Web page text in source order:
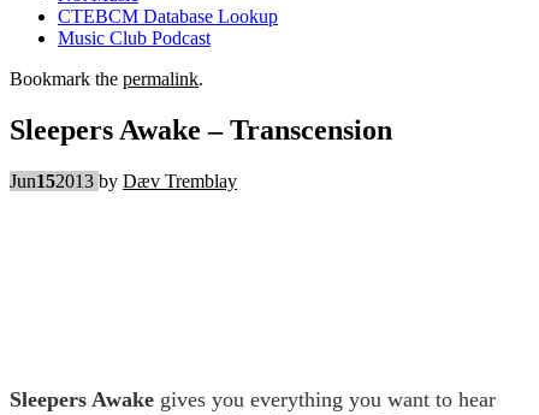
CTEBCM Database Lookup
Music Club Podcast
Bookmark the permalink.
Sleepers Awake – Transcension
Jun152013 by Dæv Tremblay
Sleepers Awake gives you everything you want to hear